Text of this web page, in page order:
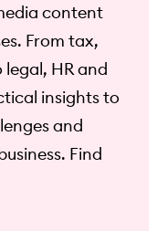
content
From tax,
HR and
insights to
and
Find